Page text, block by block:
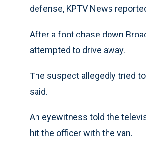
defense, KPTV News
After a foot chase down
attempted to drive away.
The suspect allegedly tried
said.
An eyewitness told the
hit the officer with the van.